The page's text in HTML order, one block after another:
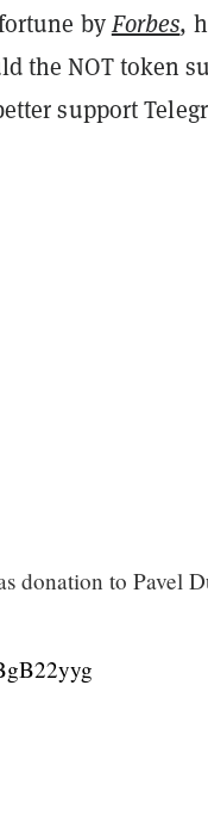
byForbes,
the NOT token
support
donation to Pavel